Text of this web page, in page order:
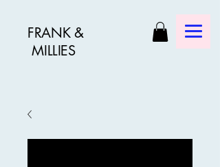
FRANK &
MILLIES